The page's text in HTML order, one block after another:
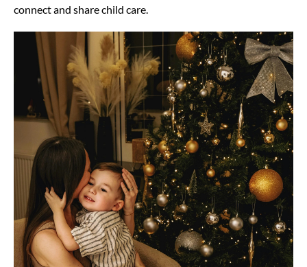
connect and share child care.